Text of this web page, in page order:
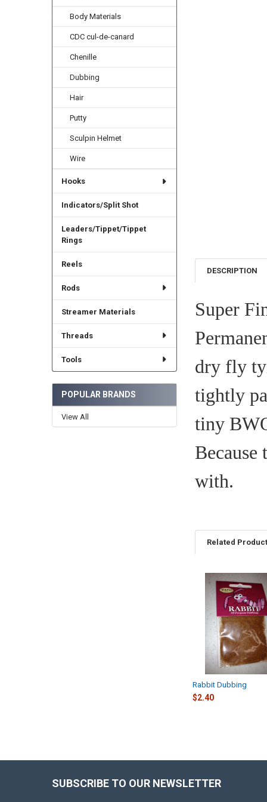
Body Materials
CDC cul-de-canard
Chenille
Dubbing
Hair
Putty
Sculpin Helmet
Wire
Hooks
Indicators/Split Shot
Leaders/Tippet/Tippet
Rings
Reels
Rods
Streamer Materials
Threads
Tools
POPULAR BRANDS
View All
DESCRIPTION
Super
dry fly
tightly
tiny
Because
with.
Related
Related
Products
Rabbit Dubbing
$2.40
SUBSCRIBE TO OUR NEWSLETTER